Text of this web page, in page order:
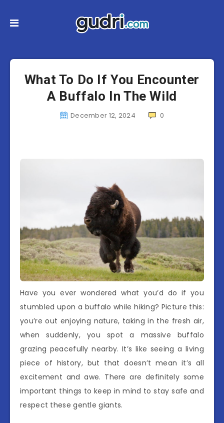
What To Do If You Encounter
A Buffalo In The Wild
December 12, 2024 0
Have you ever wondered what you’d do if you
stumbled upon a buffalo while hiking? Picture this:
you’re out enjoying nature, taking in the fresh air,
when suddenly, you spot a massive buffalo
grazing peacefully nearby. It’s like seeing a living
piece of history, but that doesn’t mean it’s all
excitement and awe. There are definitely some
important things to keep in mind to stay safe and
respect these gentle giants.